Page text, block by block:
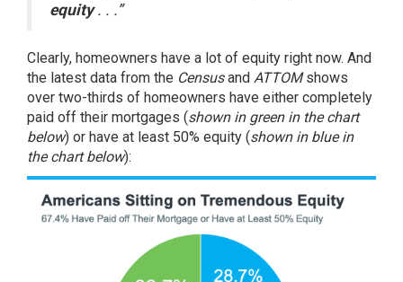
equity. . .”
Clearly, homeowners have a lot of equity right now. And
the latest data from the Censusand ATTOMshows
over two-thirds of homeowners have either completely
paid off their mortgages (shown in green in the chart
below) or have at least 50% equity (shown in blue in
the chart below):